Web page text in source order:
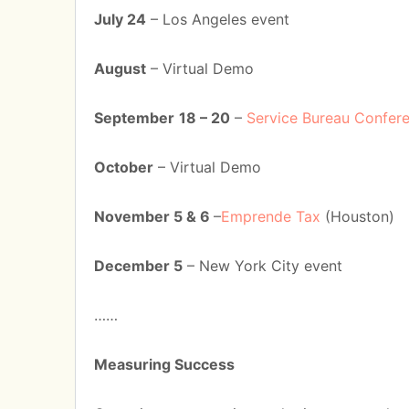
July 24 – Los Angeles event
August – Virtual Demo
September 18 – 20 – Service Bureau
October – Virtual Demo
November 5 & 6 –Emprende Tax (Houston)
December 5 – New York City event
……
Measuring Success